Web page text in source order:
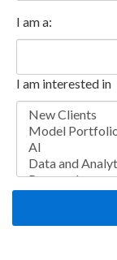
I am a:
I am interested in